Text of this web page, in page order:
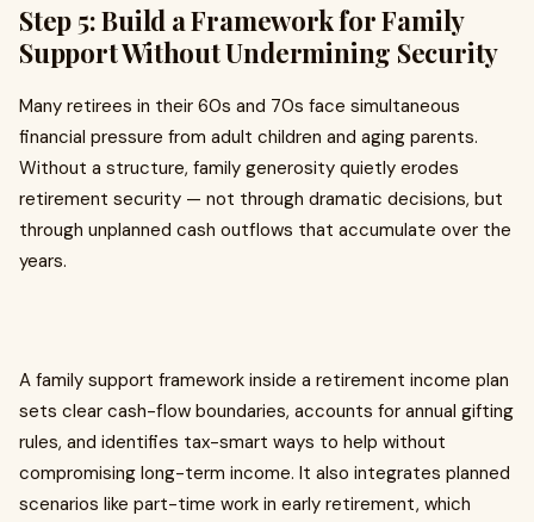
Step 5: Build a Framework for Family
Support Without Undermining Security
Many retirees in their 60s and 70s face simultaneous
financial pressure from adult children and aging parents.
Without a structure, family generosity quietly erodes
retirement security — not through dramatic decisions, but
through unplanned cash outflows that accumulate over the
years.
A family support framework inside a retirement income plan
sets clear cash-flow boundaries, accounts for annual gifting
rules, and identifies tax-smart ways to help without
compromising long-term income. It also integrates planned
scenarios like part-time work in early retirement, which